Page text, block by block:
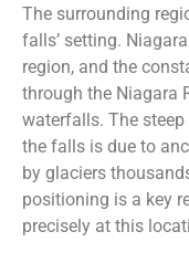
The surrounding
falls’ setting.
region, and the
through the Niagara
waterfalls. The
the falls is due to
by glaciers
positioning is a key
precisely at this